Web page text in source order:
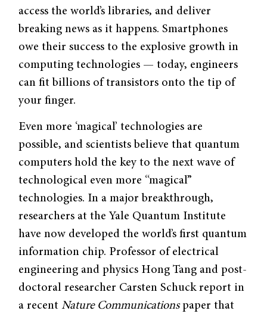
access the world’s libraries, and deliver
breaking news as it happens. Smartphones
owe their success to the explosive growth in
computing technologies — today, engineers
can fit billions of transistors onto the tip of
your finger.
Even more ‘magical’ technologies are
possible, and scientists believe that quantum
computers hold the key to the next wave of
technological even more “magical”
technologies. In a major breakthrough,
researchers at the Yale Quantum Institute
have now developed the world’s first quantum
information chip. Professor of electrical
engineering and physics Hong Tang and post-
doctoral researcher Carsten Schuck report in
a recentNature Communicationspaper that